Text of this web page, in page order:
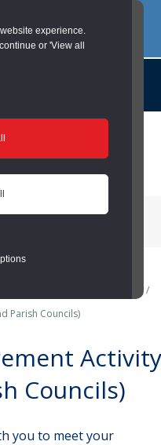
experience.
or 'View all
Councils
/
Parish Councils)
Activity
Councils)
you to meet your